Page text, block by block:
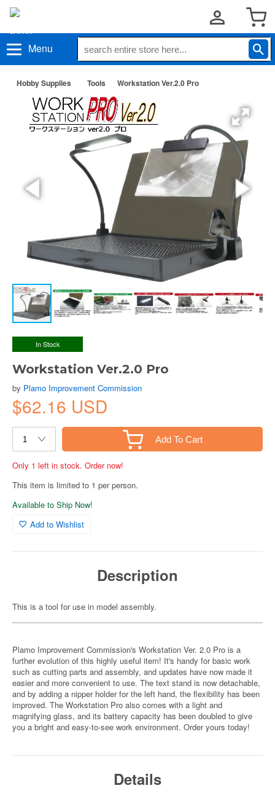
Menu
Hobby Supplies Tools Workstation Ver.2.0 Pro
In Stock
Workstation Ver.2.0 Pro
by Plamo Improvement Commission
$62.16 USD
Add To Cart
Only 1 left in stock. Order now!
This item is limited to 1 per person.
Available to Ship Now!
Add to Wishlist
Description
This is a tool for use in model assembly.
Plamo Improvement Commission's Workstation Ver. 2.0 Pro is a
further evolution of this highly useful item! It's handy for basic work
such as cutting parts and assembly, and updates have now made it
easier and more convenient to use. The text stand is now detachable,
and by adding a nipper holder for the left hand, the flexibility has been
improved. The Workstation Pro also comes with a light and
magnifying glass, and its battery capacity has been doubled to give
you a bright and easy-to-see work environment. Order yours today!
Details